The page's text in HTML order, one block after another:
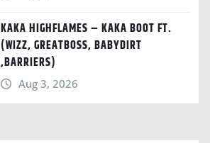
KAKA HIGHFLAMES – KAKA BOOT FT.
(WIZZ, GREATBOSS, BABYDIRT
,BARRIERS)
Aug 3, 2026